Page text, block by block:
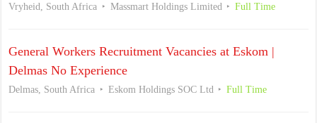
Vryheid, South Africa Massmart Holdings Limited Full Time
General Workers Recruitment Vacancies at Eskom |
Delmas No Experience
Delmas, South Africa Eskom Holdings SOC Ltd Full Time